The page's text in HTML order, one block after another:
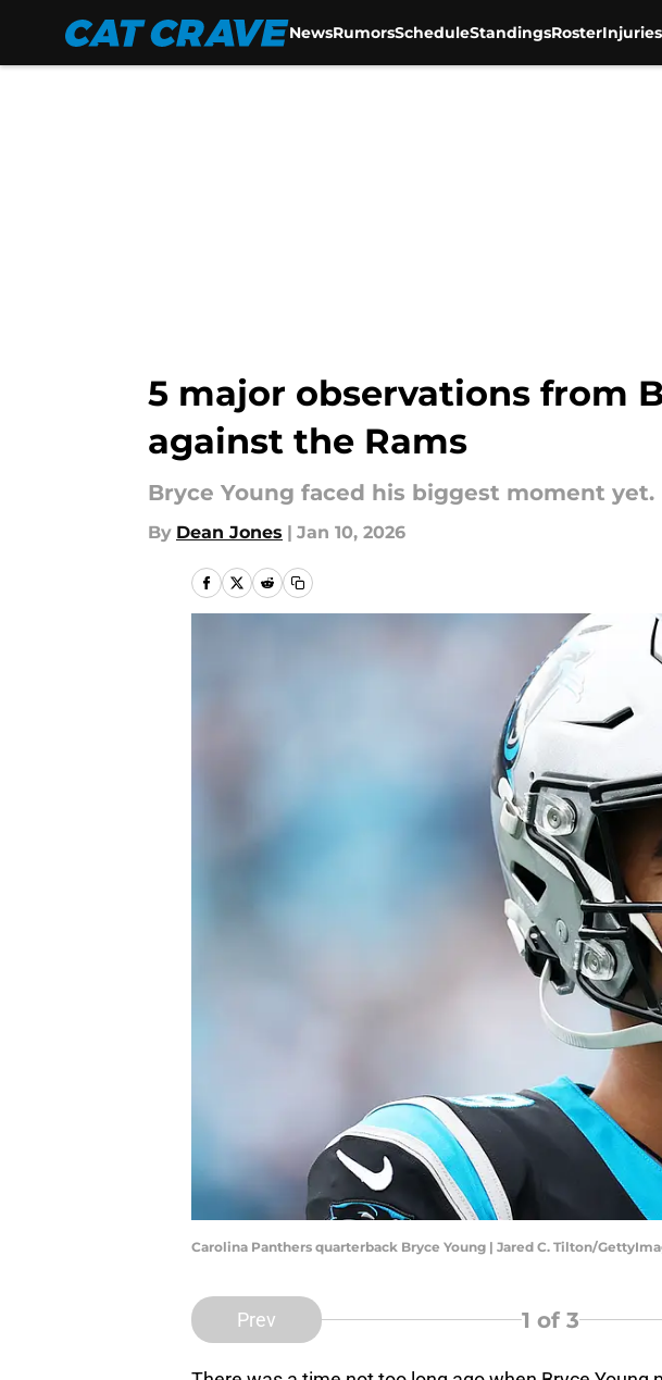
NewsRumorsScheduleStandingsRosterInjuries
5 major observations from
against the Rams
Bryce Young faced his biggest moment yet.
By Dean Jones | Jan 10, 2026
Carolina Panthers quarterback Bryce Young | Jared C. Tilton/
Prev 1 of 3